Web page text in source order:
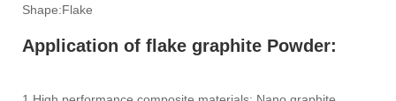
Shape:Flake
Application of flake graphite Powder: